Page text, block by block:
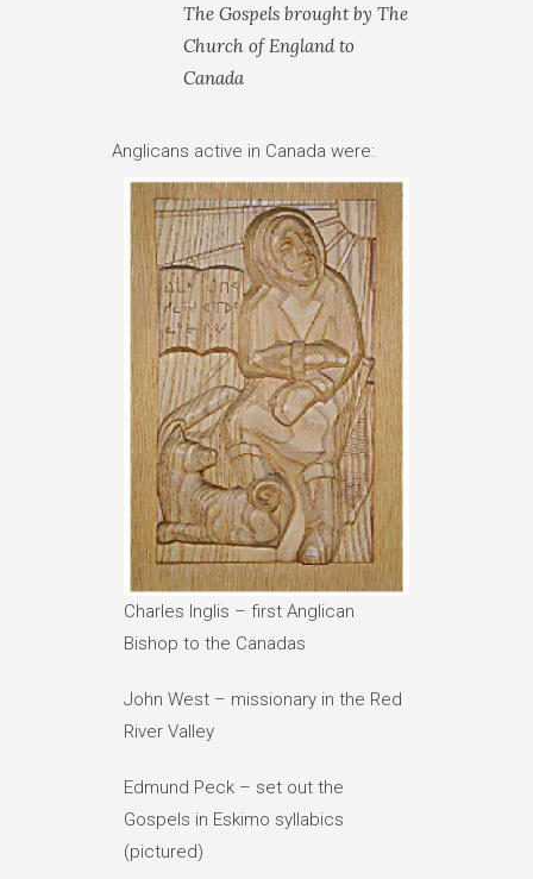
The Gospels brought by The
Church of England to
Canada
Anglicans active in Canada were:
Charles Inglis – first Anglican
Bishop to the Canadas
John West – missionary in the Red
River Valley
Edmund Peck – set out the
Gospels in Eskimo syllabics
(pictured)